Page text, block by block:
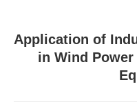
Application of
in Wind